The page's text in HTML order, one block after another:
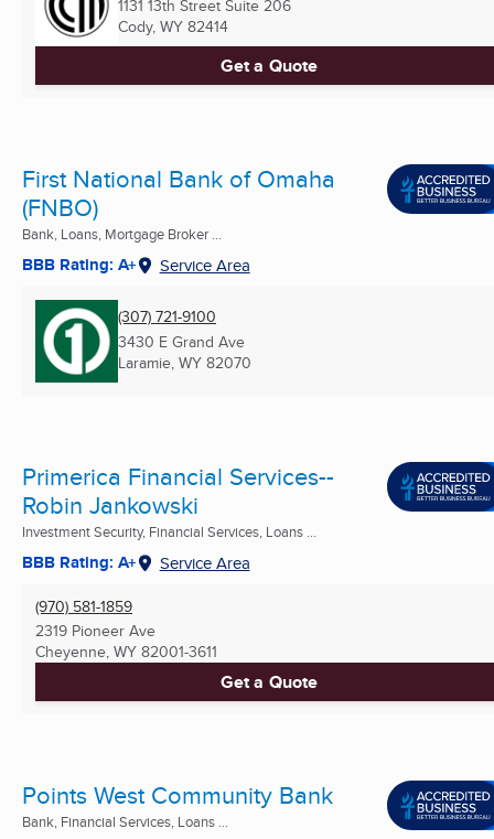
1131 13th Street Suite 206
Cody, WY 82414
Get a Quote
First National Bank of Omaha
(FNBO)
Bank, Loans, Mortgage Broker ...
BBB Rating: A+ Service Area
(307) 721-9100
3430 E Grand Ave
Laramie, WY 82070
Primerica Financial Services--
Robin Jankowski
Investment Security, Financial Services, Loans ...
BBB Rating: A+ Service Area
(970) 581-1859
2319 Pioneer Ave
Cheyenne, WY 82001-3611
Get a Quote
Points West Community Bank
Bank, Financial Services, Loans ...